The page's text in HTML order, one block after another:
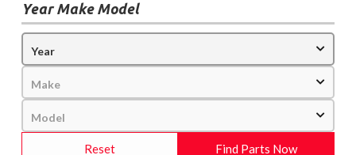
Year Make Model
Find Parts Now
Reset